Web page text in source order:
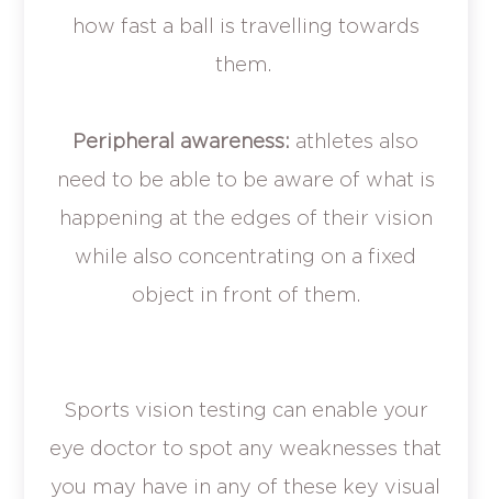
how fast a ball is travelling towards
them.
Peripheral awareness: athletes also
need to be able to be aware of what is
happening at the edges of their vision
while also concentrating on a fixed
object in front of them.
Sports vision testing can enable your
eye doctor to spot any weaknesses that
you may have in any of these key visual